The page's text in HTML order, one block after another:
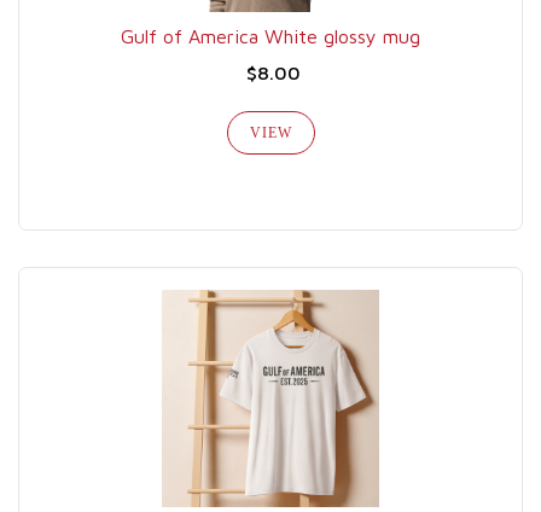
Gulf of America White glossy mug
$8.00
VIEW